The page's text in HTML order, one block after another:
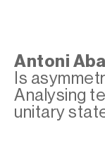
Antoni
Is
Analysing
unitary